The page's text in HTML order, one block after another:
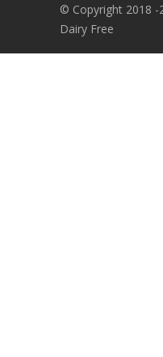
© Copyright 2018 -
Dairy Free